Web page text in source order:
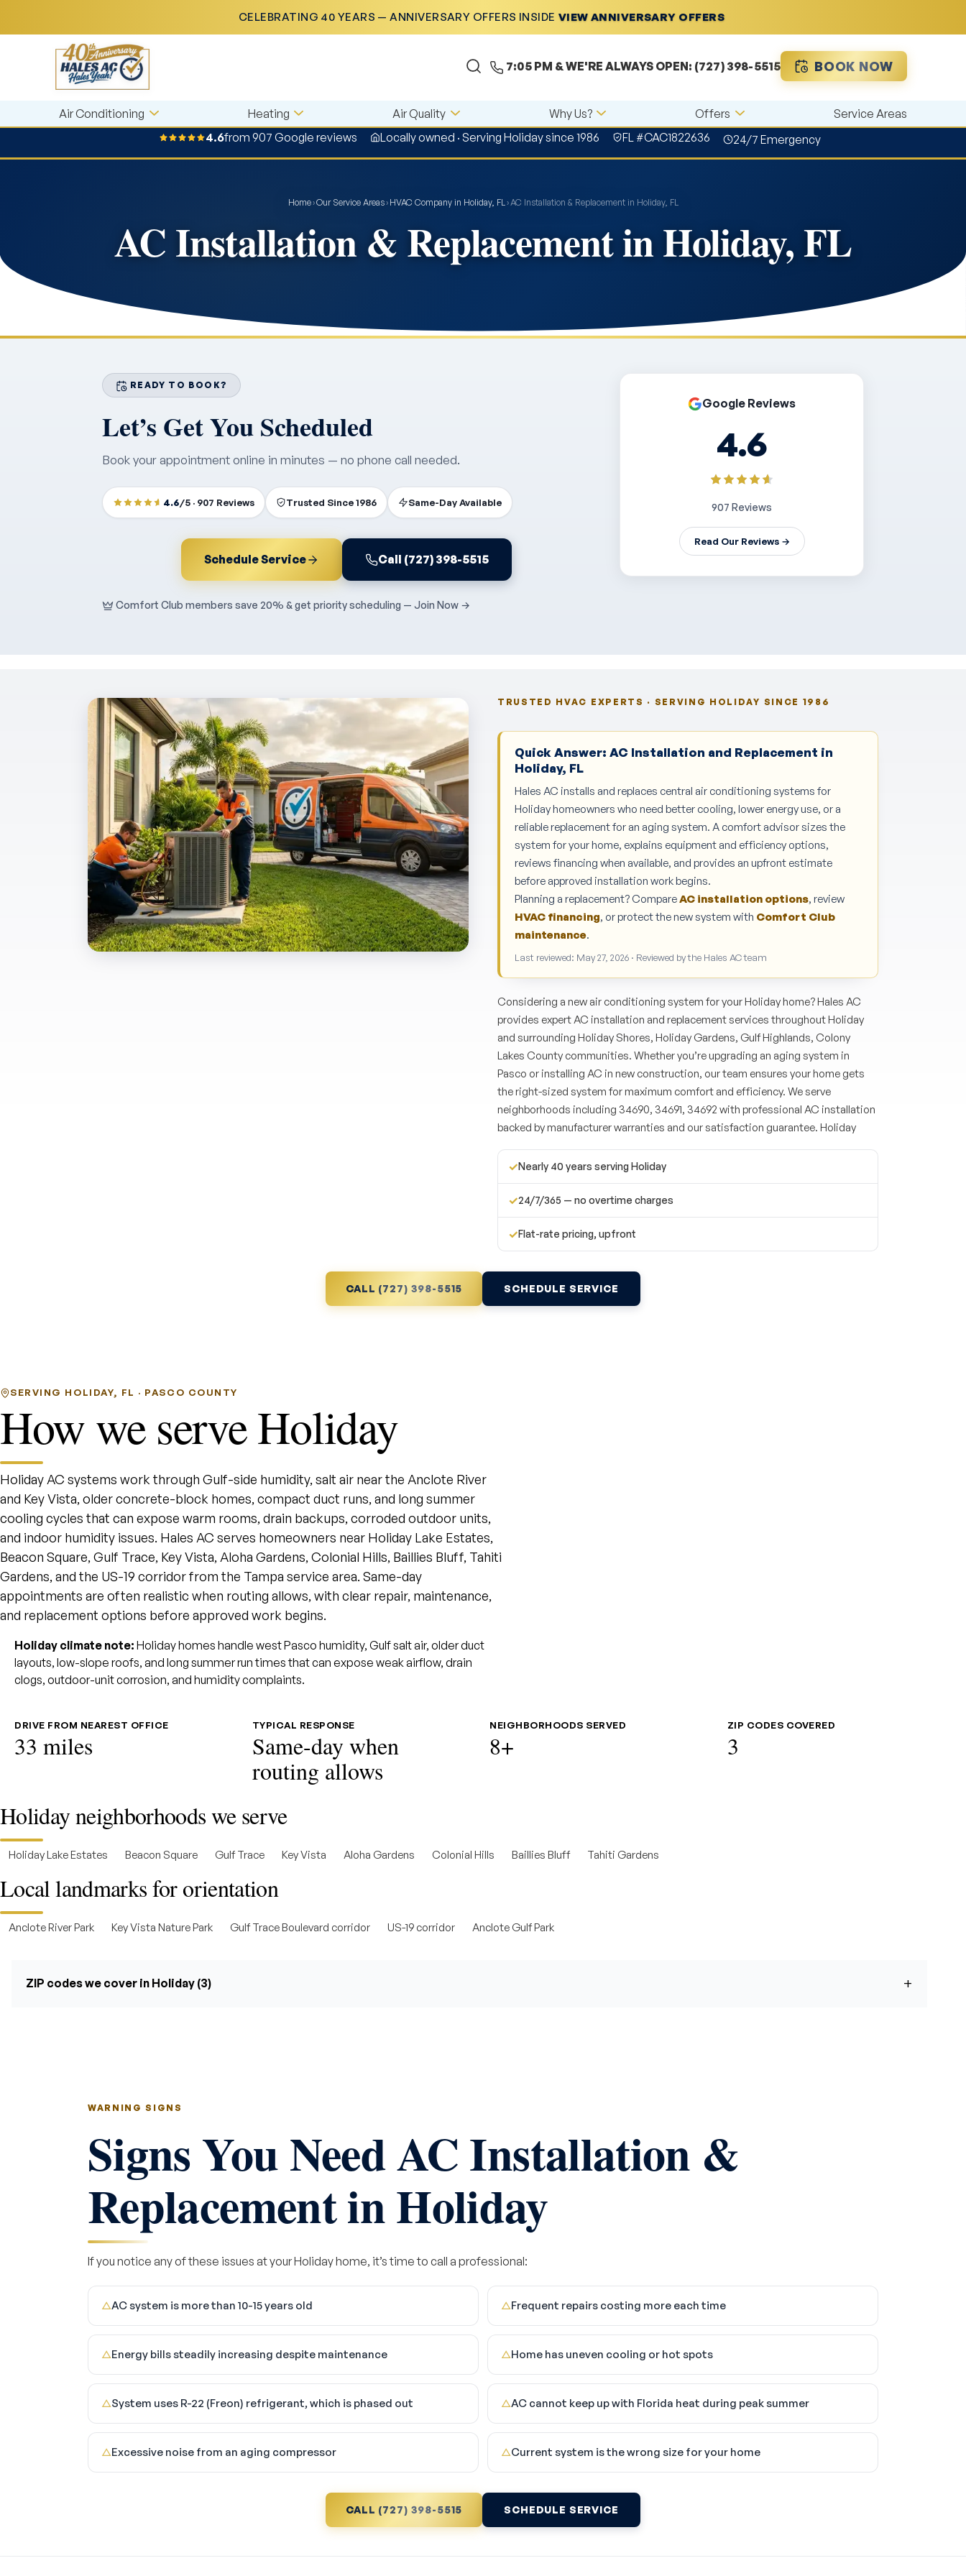
CELEBRATING 40 YEARS — ANNIVERSARY OFFERS INSIDE VIEW ANNIVERSARY OFFERS
7:05 PM & WE'RE ALWAYS OPEN: (727) 398-5515 BOOK NOW
Air Conditioning Heating Air Quality Why Us? Offers
Service Areas
4.6from 907 Google reviews Locally owned · Serving Holiday since 1986 FL #CAC1822636 24/7 Emergency
Home›Our Service Areas› HVAC Company in Holiday, FL›AC Installation & Replacement in Holiday, FL
AC Installation & Replacement in Holiday, FL
READY TO BOOK?
Let’s Get You Scheduled
Book your appointment online in minutes — no phone call needed.
4.6/5 · 907 Reviews Trusted Since 1986 Same-Day Available
Schedule Service Call (727) 398-5515
Comfort Club members save 20% & get priority scheduling — Join Now →
Google Reviews
4.6
907 Reviews
Read Our Reviews →
TRUSTED HVAC EXPERTS · SERVING HOLIDAY SINCE 1986
Quick Answer: AC Installation and Replacement in
Holiday, FL
Hales AC installs and replaces central air conditioning systems for
Holiday homeowners who need better cooling, lower energy use, or a
reliable replacement for an aging system. A comfort advisor sizes the
system for your home, explains equipment and efficiency options,
reviews financing when available, and provides an upfront estimate
before approved installation work begins.
Planning a replacement? CompareAC installation options, review
HVAC financing, or protect the new system with Comfort Club
maintenance.
Last reviewed: May 27, 2026 · Reviewed by the Hales AC team
Considering a new air conditioning system for your Holiday home? Hales AC
provides expert AC installation and replacement services throughout Holiday
and surrounding Holiday Shores, Holiday Gardens, Gulf Highlands, Colony
Lakes County communities. Whether you’re upgrading an aging system in
Pasco or installing AC in new construction, our team ensures your home gets
the right-sized system for maximum comfort and efficiency. We serve
neighborhoods including 34690, 34691, 34692 with professional AC installation
backed by manufacturer warranties and our satisfaction guarantee. Holiday
✓Nearly 40 years serving Holiday
✓24/7/365 — no overtime charges
✓Flat-rate pricing, upfront
CALL (727) 398-5515 SCHEDULE SERVICE
SERVING HOLIDAY, FL · PASCO COUNTY
How we serve Holiday
Holiday AC systems work through Gulf-side humidity, salt air near the Anclote River
and Key Vista, older concrete-block homes, compact duct runs, and long summer
cooling cycles that can expose warm rooms, drain backups, corroded outdoor units,
and indoor humidity issues. Hales AC serves homeowners near Holiday Lake Estates,
Beacon Square, Gulf Trace, Key Vista, Aloha Gardens, Colonial Hills, Baillies Bluff, Tahiti
Gardens, and the US-19 corridor from the Tampa service area. Same-day
appointments are often realistic when routing allows, with clear repair, maintenance,
and replacement options before approved work begins.
Holiday climate note: Holiday homes handle west Pasco humidity, Gulf salt air, older duct
layouts, low-slope roofs, and long summer run times that can expose weak airflow, drain
clogs, outdoor-unit corrosion, and humidity complaints.
DRIVE FROM NEAREST OFFICE
33 miles
TYPICAL RESPONSE
Same-day when
routing allows
NEIGHBORHOODS SERVED
8+
ZIP CODES COVERED
3
Holiday neighborhoods we serve
Holiday Lake Estates Beacon Square Gulf Trace Key Vista Aloha Gardens Colonial Hills Baillies Bluff Tahiti Gardens
Local landmarks for orientation
Anclote River Park Key Vista Nature Park Gulf Trace Boulevard corridor US-19 corridor Anclote Gulf Park
ZIP codes we cover in Holiday (3)
WARNING SIGNS
Signs You Need AC Installation &
Replacement in Holiday
If you notice any of these issues at your Holiday home, it’s time to call a professional:
△AC system is more than 10-15 years old △Frequent repairs costing more each time
△Energy bills steadily increasing despite maintenance △Home has uneven cooling or hot spots
△System uses R-22 (Freon) refrigerant, which is phased out △AC cannot keep up with Florida heat during peak summer
△Excessive noise from an aging compressor △Current system is the wrong size for your home
CALL (727) 398-5515 SCHEDULE SERVICE